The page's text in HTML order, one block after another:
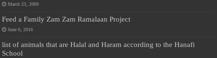
March 23, 2009
Feed a Family Zam Zam Ramalaan Project
June 6, 2016
list of animals that are Halal and Haram according to the Hanafi
School